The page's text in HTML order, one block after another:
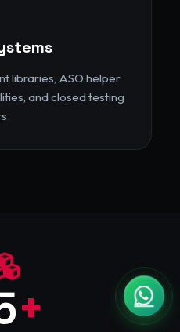
libraries, ASO helper
and closed testing
+